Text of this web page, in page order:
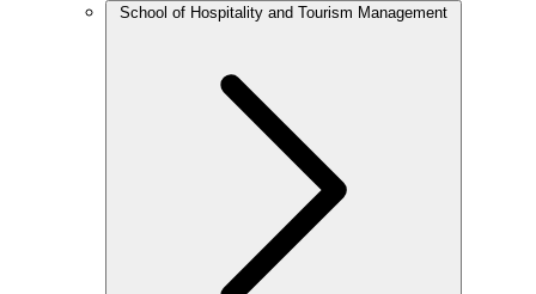
School of Hospitality and Tourism Management